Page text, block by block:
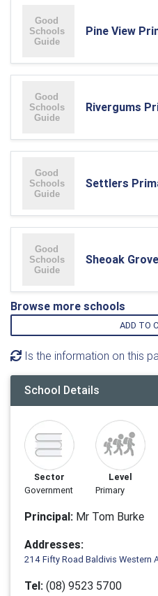
Pine View
Rivergums
Settlers
Sheoak
Browse more schools
ADD TO
Is the information on this
School Details
Sector
Government
Level
Primary
Principal: Mr Tom Burke
Addresses:
214 Fifty Road Baldivis Western
Tel: (08) 9523 5700